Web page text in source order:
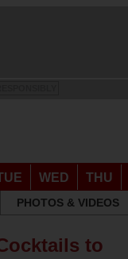
WED THU
PHOTOS & VIDEOS
to